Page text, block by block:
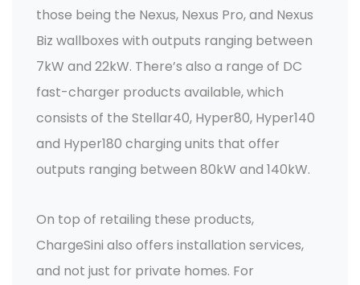
those being the Nexus, Nexus Pro, and Nexus
Biz wallboxes with outputs ranging between
7kW and 22kW. There’s also a range of DC
fast-charger products available, which
consists of the Stellar40, Hyper80, Hyper140
and Hyper180 charging units that offer
outputs ranging between 80kW and 140kW.
On top of retailing these products,
ChargeSini also offers installation services,
and not just for private homes. For